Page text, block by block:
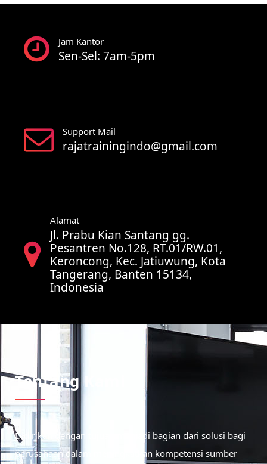
Jam Kantor
Sen-Sel: 7am-5pm
Support Mail
rajatrainingindo@gmail.com
Alamat
Jl. Prabu Kian Santang gg.
Pesantren No.128, RT.01/RW.01,
Keroncong, Kec. Jatiuwung, Kota
Tangerang, Banten 15134,
Indonesia
Tentang Kami
Didirikan dengan tujuan menjadi bagian dari solusi bagi
perusahaan dalam meningkatkan kompetensi sumber